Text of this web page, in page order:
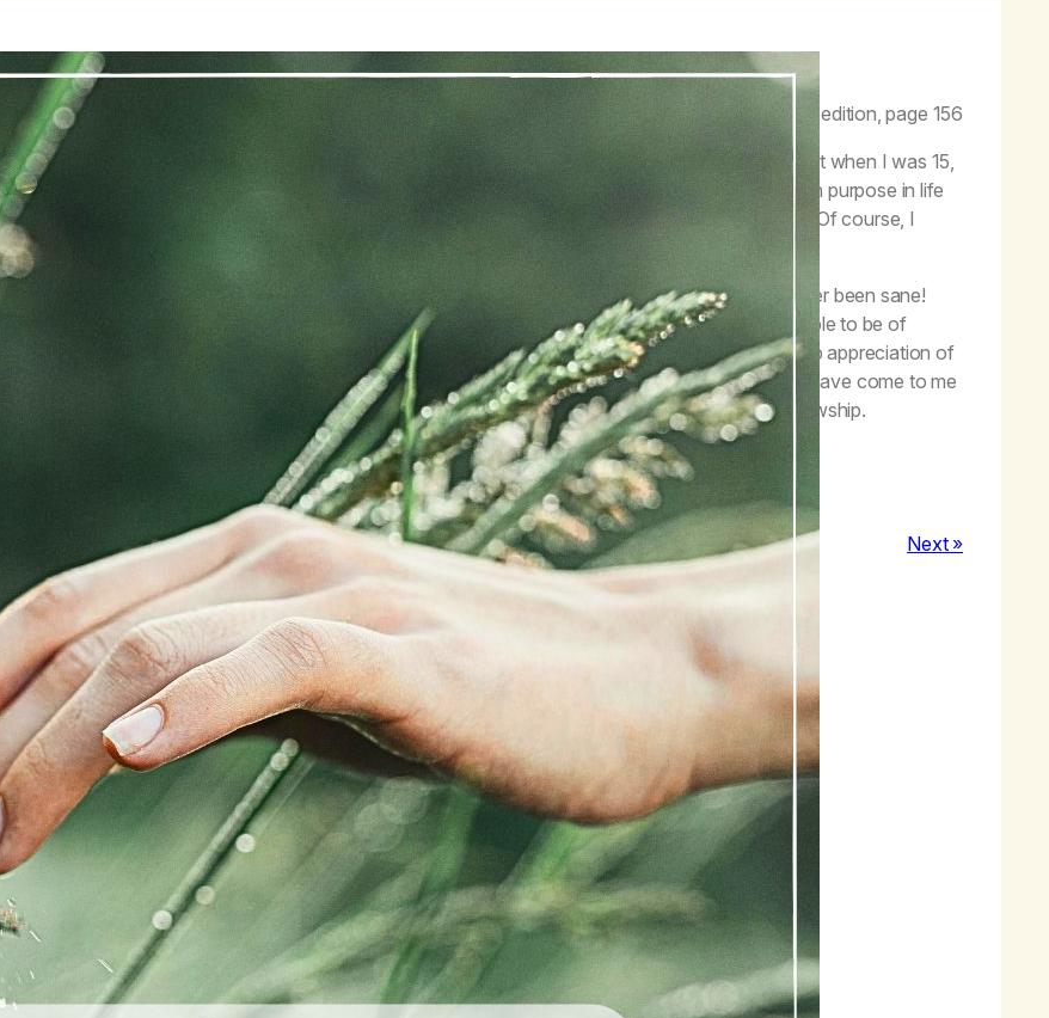
Life with Hope
, second edition, page 156
recovery, from the time I became addicted to marijuana, I didn’t live my life. I started smoking pot when I was 15,
had become a full-blown addict by the time I was 19, consuming pot every waking minute. My main purpose in life
get and use marijuana. I was merely existing, where each day was the same as the day before. Of course, I
realize that this was not how life was supposed to be lived while in the denial of my addiction.
the first time I heard the Second Step about being restored to sanity. I wasn’t sure I had ever been sane!
working the program to the best of my ability, I have been given a life truly worth living. I am able to be of
to others. I am able to enjoy my day, and not just endure it. I have gratitude in my life and a deep appreciation of
that exists all around me. I am connected to everyone and everything. These are gifts that have come to me
of working the Twelve Steps of Marijuana Anonymous, and being part of this worldwide fellowship.
: Today, I am grateful that I have a life worth living.
Next »